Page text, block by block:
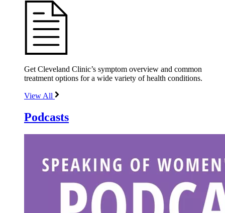
Get Cleveland Clinic’s symptom overview and common
treatment options for a wide variety of health conditions.
View All
Podcasts